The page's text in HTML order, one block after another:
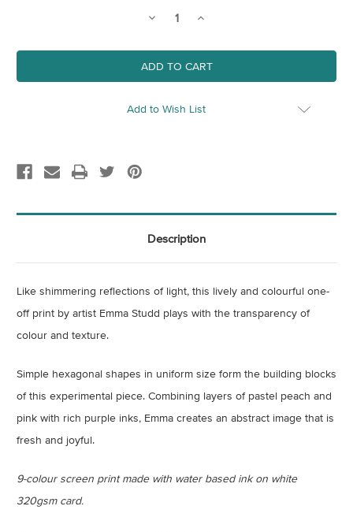
Decrease
Untitled
106
Increase
Untitled
106
Add to Wish List
Description
Like shimmering reflections of light, this lively and colourful one-
off print by artist Emma Studd plays with the transparency of
colour and texture.
Simple hexagonal shapes in uniform size form the building blocks
of this experimental piece. Combining layers of pastel peach and
pink with rich purple inks, Emma creates an abstract image that is
fresh and joyful.
9-colour screen print made with water based ink on white
320gsm card.